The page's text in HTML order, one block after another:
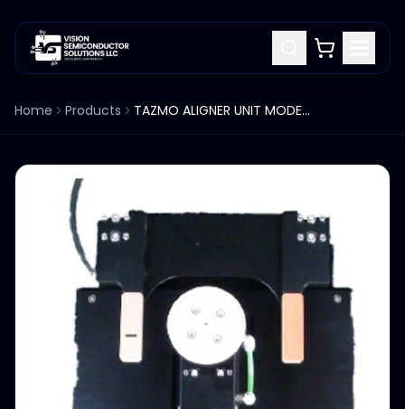
Home Products TAZMO ALIGNER UNIT MODEL T00077A0001